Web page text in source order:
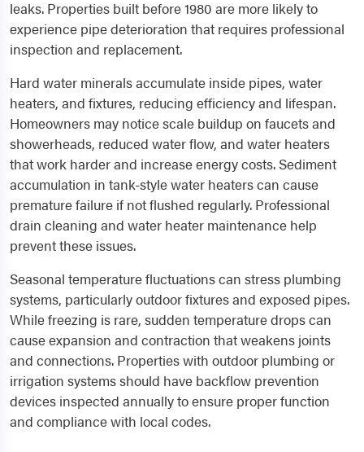
leaks. Properties built before 1980 are more likely to
experience pipe deterioration that requires professional
inspection and replacement.
Hard water minerals accumulate inside pipes, water
heaters, and fixtures, reducing efficiency and lifespan.
Homeowners may notice scale buildup on faucets and
showerheads, reduced water flow, and water heaters
that work harder and increase energy costs. Sediment
accumulation in tank-style water heaters can cause
premature failure if not flushed regularly. Professional
drain cleaning and water heater maintenance help
prevent these issues.
Seasonal temperature fluctuations can stress plumbing
systems, particularly outdoor fixtures and exposed pipes.
While freezing is rare, sudden temperature drops can
cause expansion and contraction that weakens joints
and connections. Properties with outdoor plumbing or
irrigation systems should have backflow prevention
devices inspected annually to ensure proper function
and compliance with local codes.